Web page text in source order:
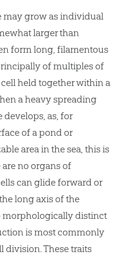
may grow as individual
larger than
form long, filamentous
of multiples of
held together within a
a heavy spreading
as, for
of a pond or
area in the sea, this is
no organs of
can glide forward or
long axis of the
morphologically distinct
is most commonly
division. These traits